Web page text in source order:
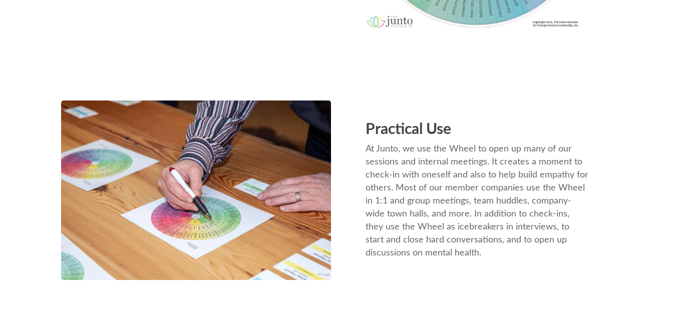
Practical Use
At Junto, we use the Wheel to open up many of our
sessions and internal meetings. It creates a moment to
check-in with oneself and also to help build empathy for
others. Most of our member companies use the Wheel
in 1:1 and group meetings, team huddles, company-
wide town halls, and more. In addition to check-ins,
they use the Wheel as icebreakers in interviews, to
start and close hard conversations, and to open up
discussions on mental health.